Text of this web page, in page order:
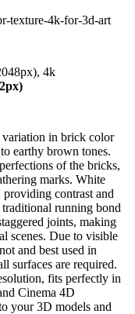
texture-4k-for-3d-art
4k
variation in brick color
earthy brown tones.
of the bricks,
marks. White
contrast and
running bond
joints, making
scenes. Due to visible
and best used in
surfaces are required.
fits perfectly in
Cinema 4D
your 3D models and